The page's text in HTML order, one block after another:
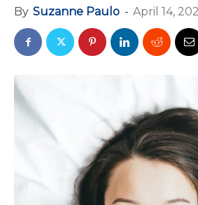
By Suzanne Paulo - April 14,